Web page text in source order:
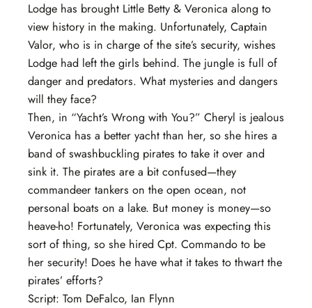
Lodge has brought Little Betty & Veronica along to
view history in the making. Unfortunately, Captain
Valor, who is in charge of the site’s security, wishes
Lodge had left the girls behind. The jungle is full of
danger and predators. What mysteries and dangers
will they face?
Then, in “Yacht’s Wrong with You?” Cheryl is jealous
Veronica has a better yacht than her, so she hires a
band of swashbuckling pirates to take it over and
sink it. The pirates are a bit confused—they
commandeer tankers on the open ocean, not
personal boats on a lake. But money is money—so
heave-ho! Fortunately, Veronica was expecting this
sort of thing, so she hired Cpt. Commando to be
her security! Does he have what it takes to thwart the
pirates’ efforts?
Script: Tom DeFalco, Ian Flynn